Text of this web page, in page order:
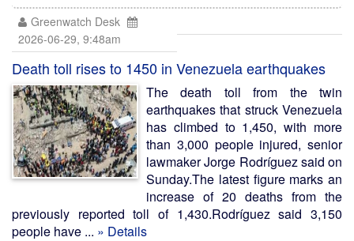
Greenwatch Desk
2026-06-29, 9:48am
Death toll rises to 1450 in Venezuela earthquakes
The death toll from the twin
earthquakes that struck Venezuela
has climbed to 1,450, with more
than 3,000 people injured, senior
lawmaker Jorge Rodríguez said on
Sunday.The latest figure marks an
increase of 20 deaths from the
previously reported toll of 1,430.Rodríguez said 3,150
people have ... » Details